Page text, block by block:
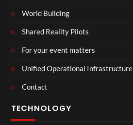
World Building
Shared Reality Pilots
For your event matters
Unified Operational Infrastructure
Contact
TECHNOLOGY